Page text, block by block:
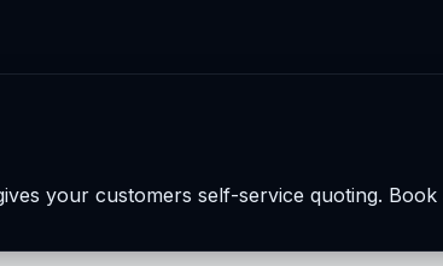
your customers self-service quoting.